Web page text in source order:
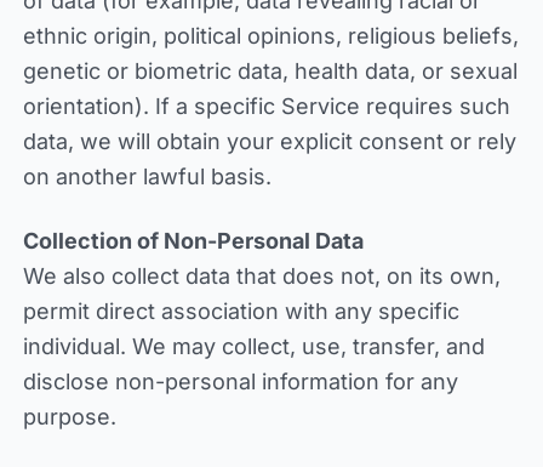
ethnic origin, political opinions, religious beliefs,
genetic or biometric data, health data, or sexual
orientation). If a specific Service requires such
data, we will obtain your explicit consent or rely
on another lawful basis.
Collection of Non-Personal Data
We also collect data that does not, on its own,
permit direct association with any specific
individual. We may collect, use, transfer, and
disclose non-personal information for any
purpose.